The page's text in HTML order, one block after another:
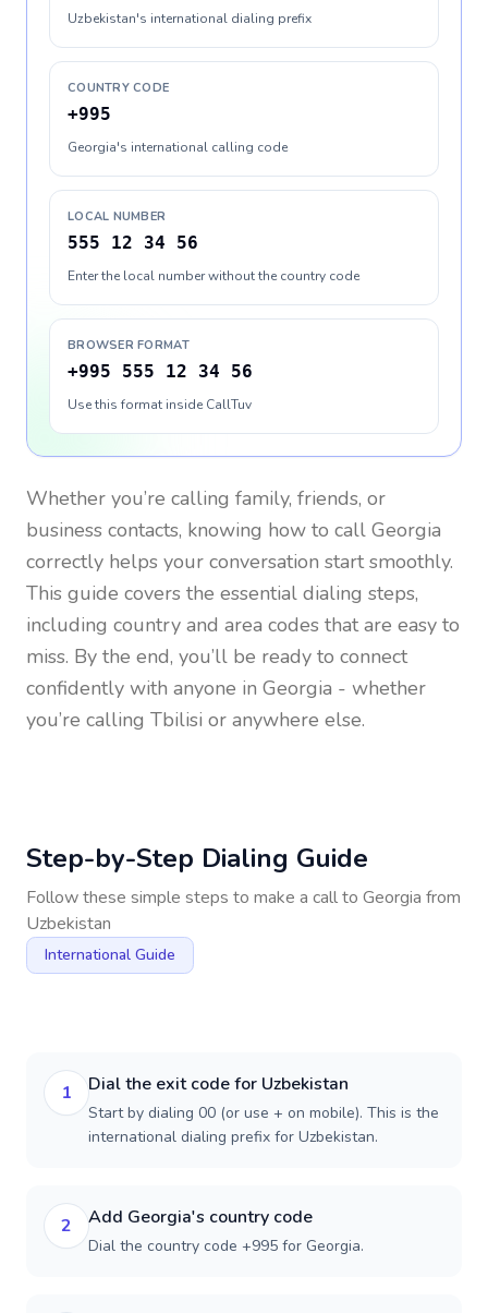
Uzbekistan's international dialing prefix
COUNTRY CODE
+995
Georgia's international calling code
LOCAL NUMBER
555 12 34 56
Enter the local number without the country code
BROWSER FORMAT
+995 555 12 34 56
Use this format inside CallTuv
Whether you’re calling family, friends, or
business contacts, knowing how to call Georgia
correctly helps your conversation start smoothly.
This guide covers the essential dialing steps,
including country and area codes that are easy to
miss. By the end, you’ll be ready to connect
confidently with anyone in Georgia - whether
you’re calling Tbilisi or anywhere else.
Step-by-Step Dialing Guide
Follow these simple steps to make a call to Georgia from
Uzbekistan
International Guide
1 Dial the exit code for Uzbekistan
Start by dialing 00 (or use + on mobile). This is the
international dialing prefix for Uzbekistan.
2 Add Georgia's country code
Dial the country code +995 for Georgia.